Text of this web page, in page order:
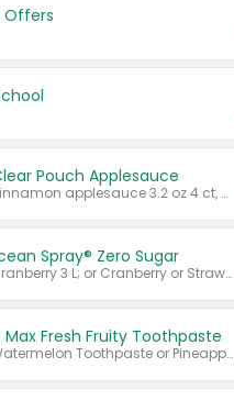
Offers
Pouch Applesauce
Valid on cinnamon applesauce 3.2 oz 4 ct, applesauce 3.2 oz 4 ct, no sugar added applesauce 3.2 oz 4 ct, or fruit smoothie mixed berry 4.2 oz 4 ct.
Spray® Zero Sugar
Valid on Cranberry 3 L; or Cranberry or Strawberry Mango 10 oz 6 ct.
Fresh Fruity Toothpaste
Valid on Watermelon Toothpaste or Pineapple Coconut, 4.5 oz.